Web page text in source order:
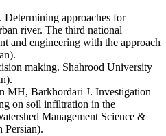
approaches for
river. The third national
and engineering with the approach
making. Shahrood University
MH, Barkhordari J. Investigation
on soil infiltration in the
Management Science &
Persian).